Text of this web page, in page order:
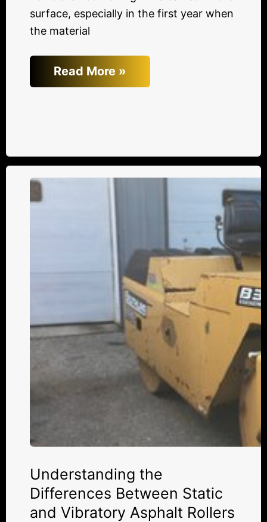
surface, especially in the first year when
the material
Read More »
Understanding the
Differences Between Static
and Vibratory Asphalt Rollers
Understanding
Differences
Rollers